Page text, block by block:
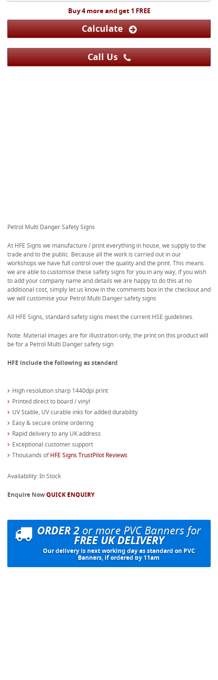
Buy 4 more and get 1 FREE
Calculate
Call Us
Petrol Multi Danger Safety Signs
At HFE Signs we manufacture / print everything in house, we supply to the
trade and to the public. Because all the work is carried out in our
workshops we have full control over the quality and the print. This means
we are able to customise these safety signs for you in any way, if you wish
to add your company name and details we are happy to do this at no
additional cost, simply let us know in the comments box in the checkout and
we will customise your Petrol Multi Danger safety signs
All HFE Signs, standard safety signs meet the current HSE guidelines.
Note: Material images are for illustration only, the print on this product will
be for a Petrol Multi Danger safety sign
HFE include the following as standard
High resolution sharp 1440dpi print
Printed direct to board / vinyl
UV Stable, UV curable inks for added durability
Easy & secure online ordering
Rapid delivery to any UK address
Exceptional customer support
Thousands ofHFE Signs TrustPilot Reviews
Availability: In Stock
Enquire NowQUICK ENQUIRY
ORDER 2or more PVC Banners for
FREE UK DELIVERY
Our delivery is next working day as standard on PVC
Banners, if ordered by 11am